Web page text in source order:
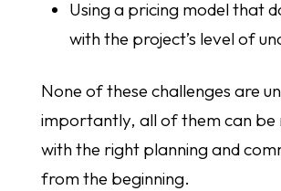
Using a pricing model that
with the project’s level of
None of these challenges are
importantly, all of them can be
with the right planning and
from the beginning.